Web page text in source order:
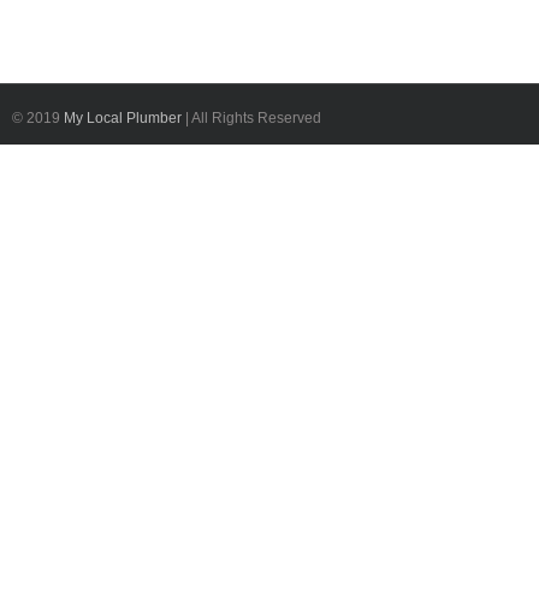
© 2019 My Local Plumber | All Rights Reserved